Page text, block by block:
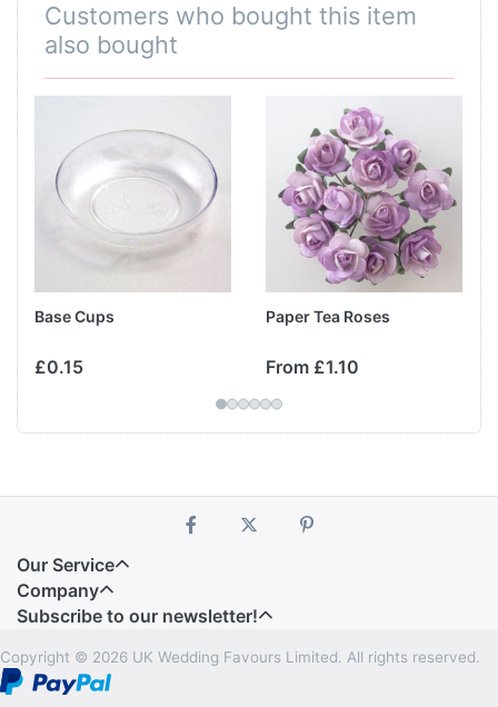
Customers who bought this item
also bought
Base Cups
£0.15
Paper Tea Roses
From £1.10
Our Service
Company
Subscribe to our newsletter!
Copyright © 2026 UK Wedding Favours Limited. All rights reserved.